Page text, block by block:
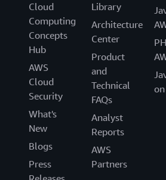
Cloud
Computing
Concepts
Hub
AWS
Cloud
Security
What's
New
Blogs
Press
Library
Architecture
Center
Product
and
Technical
FAQs
Analyst
Reports
AWS
Partners